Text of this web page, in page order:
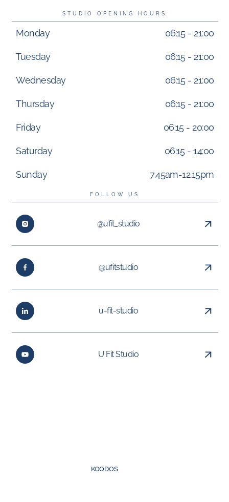
STUDIO OPENING HOURS
Monday 06:15 - 21:00
Tuesday 06:15 - 21:00
Wednesday 06:15 - 21:00
Thursday 06:15 - 21:00
Friday 06:15 - 20:00
Saturday 06:15 - 14:00
Sunday 7.45am-12.15pm
FOLLOW US
@ufit_studio
@ufitstudio
u-fit-studio
U Fit Studio
KOODOS